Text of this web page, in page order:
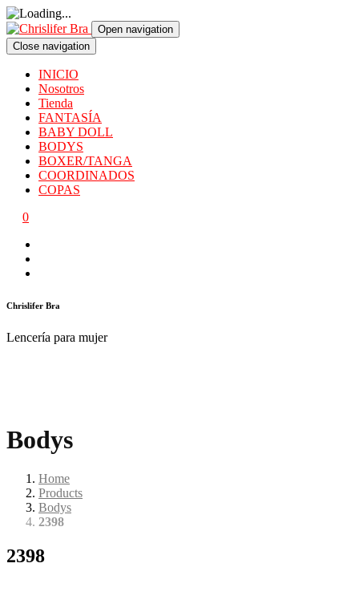
Open navigation
Close navigation
INICIO
Nosotros
Tienda
FANTASÍA
BABY DOLL
BODYS
BOXER/TANGA
COORDINADOS
COPAS
0
Chrislifer Bra
Lencería para mujer
Bodys
Home
Products
Bodys
2398
2398